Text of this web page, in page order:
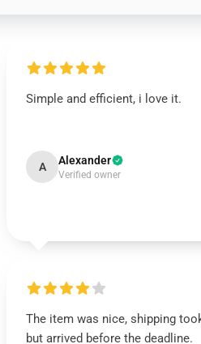
Simple and efficient, i love it.
A Alexander
Verified owner
The item was nice, shipping
but arrived before the deadline.